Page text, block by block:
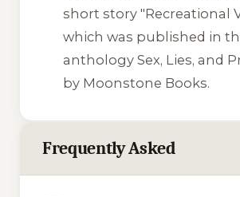
short story"Recreational
which was published in
anthologySex, Lies, and
by Moonstone Books.
Frequently Asked